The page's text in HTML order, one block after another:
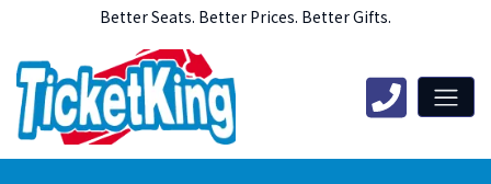
Better Seats. Better Prices. Better Gifts.